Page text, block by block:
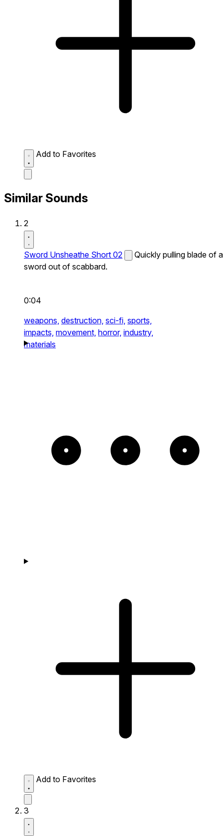
Add to Favorites
Similar Sounds
2
Sword Unsheathe Short 02
Quickly pulling blade of a
sword out of scabbard.
0:04
weapons, destruction, sci-fi, sports,
impacts, movement, horror, industry,
materials
Add to Favorites
3